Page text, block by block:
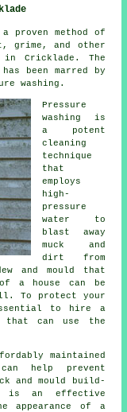
proven method of
grime, and other
Cricklade. The
been marred by
washing.
Pressure
washing is
a potent
cleaning
technique
that
employs
high-
pressure
water to
blast away
muck and
dirt from
and mould that
a house can be
To protect your
to hire a
that can use the
maintained
help prevent
and mould build-
is an effective
appearance of a